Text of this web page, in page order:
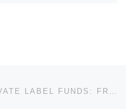
FUND BOUTIQUES & PRIVATE LABEL FUNDS: FRANKFURT IS ALWAYS WORTH A TRIP – NOT ONLY FOR FINANCIAL PROFESSIONALS! (INTERVIEW – THOMAS CADUFF, MARKUS HILL)